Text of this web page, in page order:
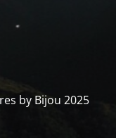
by Bijou 2025